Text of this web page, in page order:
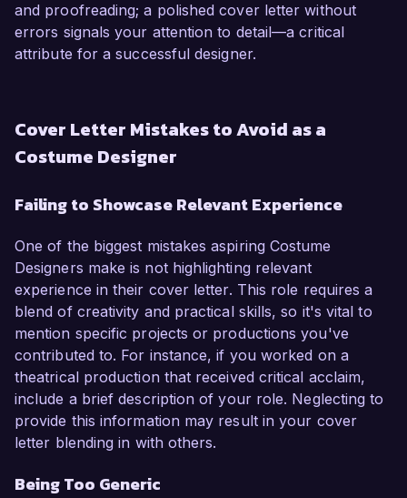
and proofreading; a polished cover letter without
errors signals your attention to detail—a critical
attribute for a successful designer.
Cover Letter Mistakes to Avoid as a
Costume Designer
Failing to Showcase Relevant Experience
One of the biggest mistakes aspiring Costume
Designers make is not highlighting relevant
experience in their cover letter. This role requires a
blend of creativity and practical skills, so it's vital to
mention specific projects or productions you've
contributed to. For instance, if you worked on a
theatrical production that received critical acclaim,
include a brief description of your role. Neglecting to
provide this information may result in your cover
letter blending in with others.
Being Too Generic